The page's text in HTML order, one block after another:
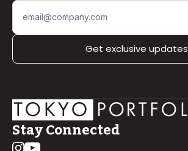
Get exclusive updates
Stay Connected